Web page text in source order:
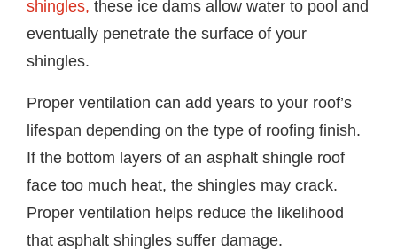
shingles, these ice dams allow water to pool and
eventually penetrate the surface of your
shingles.
Proper ventilation can add years to your roof’s
lifespan depending on the type of roofing finish.
If the bottom layers of an asphalt shingle roof
face too much heat, the shingles may crack.
Proper ventilation helps reduce the likelihood
that asphalt shingles suffer damage.